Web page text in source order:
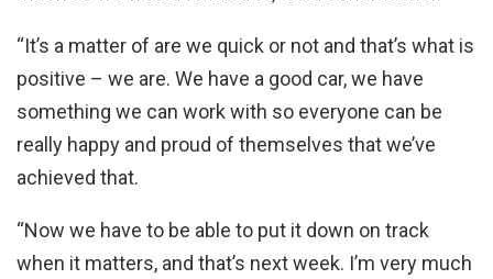
“It’s a matter of are we quick or not and that’s what is
positive – we are. We have a good car, we have
something we can work with so everyone can be
really happy and proud of themselves that we’ve
achieved that.
“Now we have to be able to put it down on track
when it matters, and that’s next week. I’m very much